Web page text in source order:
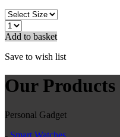
Add to basket
Save to wish list
Our Products
Personal Gadget
- Smart Watches